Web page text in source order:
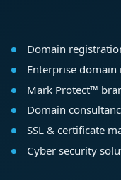
Domain
Enterprise domain
Mark Protect™
Domain
SSL & certificate
Cyber security